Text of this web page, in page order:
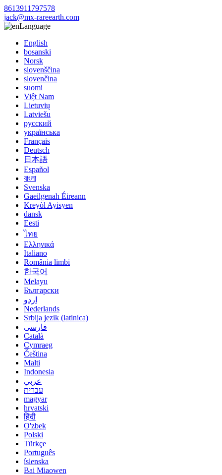
8613911797578
jack@mx-rareearth.com
Language
English
bosanski
Norsk
slovenščina
slovenčina
suomi
Việt Nam
Lietuvių
Latviešu
русский
українська
Français
Deutsch
日本語
Español
বাংলা
Svenska
Gaeilgenah Éireann
Kreyòl Ayisyen
dansk
Eesti
ไทย
Ελληνικά
Italiano
România limbi
한국어
Melayu
Български
اردو
Nederlands
Srbija jezik (latinica)
فارسی
Català
Cymraeg
Čeština
Malti
Indonesia
عربي
עברית
magyar
hrvatski
हिंदी
O'zbek
Polski
Türkçe
Português
íslenska
Bai Miaowen